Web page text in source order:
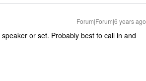
Forum|Forum|6 years ago
or set. Probably best to call in and